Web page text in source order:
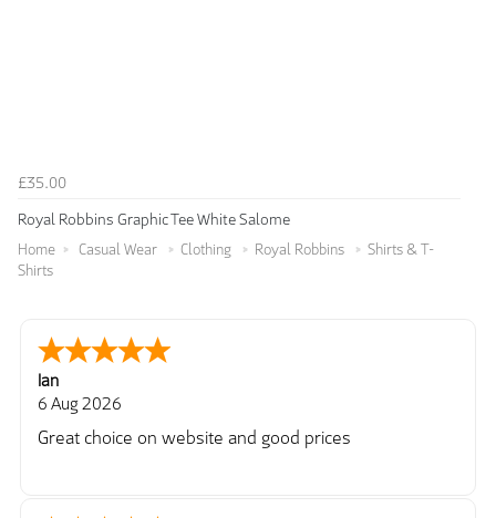
£35.00
Royal Robbins Graphic Tee White Salome
Home Casual Wear Clothing Royal Robbins
Shirts & T-
Shirts
Ian
6 Aug 2026
Great choice on website and good prices